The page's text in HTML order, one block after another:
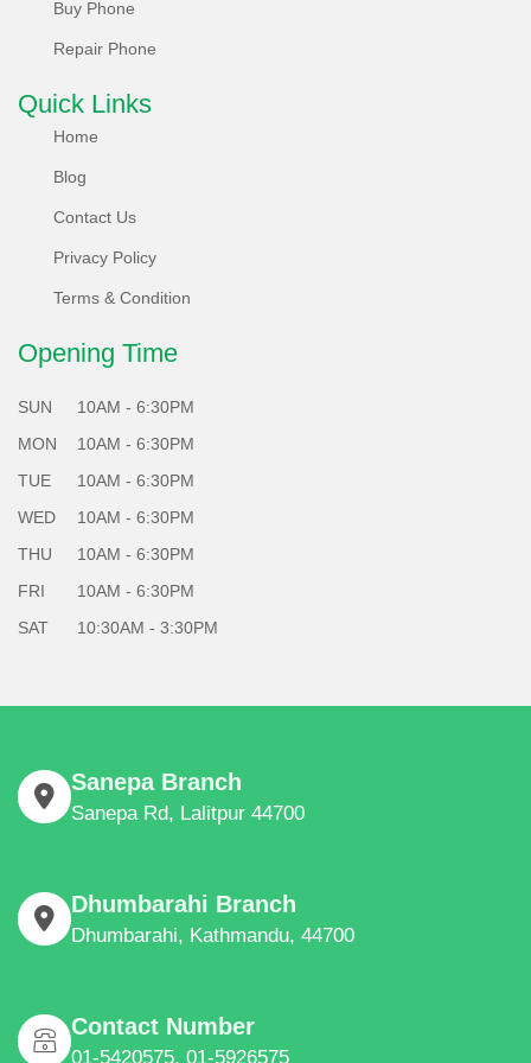
carbon neutrality. Non-reusable parts are recycled
innovatively, reducing e-waste.
What's more, each of our locally refurbished phones
undergoes a rigorous 65 plus points test system, ensuring
reliability.
and Repair responsibly with us!
Buy Phone
Repair Phone
Quick Links
Home
Blog
Contact Us
Privacy Policy
Terms & Condition
Opening Time
SUN
10AM - 6:30PM
MON
10AM - 6:30PM
TUE
10AM - 6:30PM
WED
10AM - 6:30PM
THU
10AM - 6:30PM
FRI
10AM - 6:30PM
SAT
10:30AM - 3:30PM
Sanepa Branch
Sanepa Rd, Lalitpur 44700
Dhumbarahi Branch
Dhumbarahi, Kathmandu, 44700
Contact Number
01-5420575, 01-5926575